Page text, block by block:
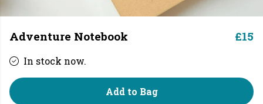
Adventure Notebook £15
In stock now.
Add to Bag